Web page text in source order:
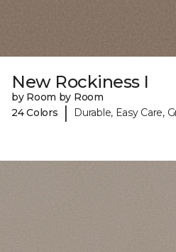
New Rockiness I
by Room by Room
24 Colors
| Durable, Easy Care,